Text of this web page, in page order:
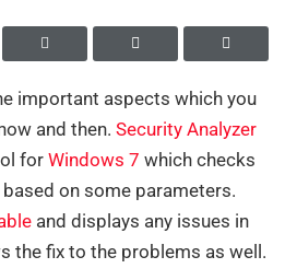
important aspects which you
and then. Security Analyzer
forWindows 7 which checks
on some parameters.
and displays any issues in
the fix to the problems as well.